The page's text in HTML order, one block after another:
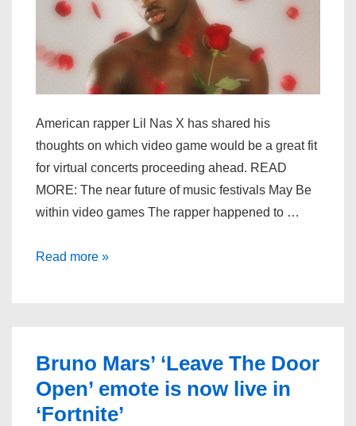
American rapper Lil Nas X has shared his
thoughts on which video game would be a great fit
for virtual concerts proceeding ahead. READ
MORE: The near future of music festivals May Be
within video games The rapper happened to …
Lil
concerts
should
be
Read more »
Bruno Mars’ ‘Leave The Door
Open’ emote is now live in
‘Fortnite’